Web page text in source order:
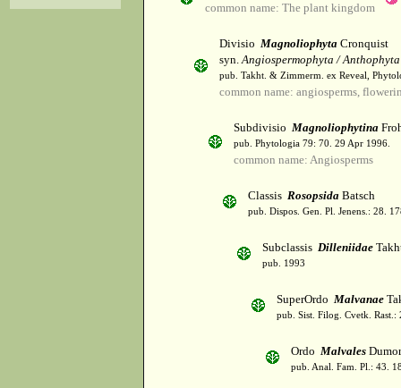
common name: The plant kingdom
Divisio Magnoliophyta Cronquist
syn.Angiospermophyta / Anthophyta
pub. Takht. & Zimmerm. ex Reveal,
common name: angiosperms,
Subdivisio Magnoliophytina
pub. Phytologia 79: 70. 29 Apr 1996.
common name: Angiosperms
Classis Rosopsida Batsch
pub. Dispos. Gen. Pl. Jenens.: 28.
Subclassis Dilleniidae
pub. 1993
SuperOrdo Malvanae
pub. Sist. Filog. Cvetk. Rast.:
Ordo Malvales
pub. Anal. Fam. Pl.: 43.